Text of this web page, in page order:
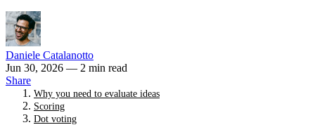
Daniele Catalanotto
Jun 30, 2026 — 2 min read
Share
Why you need to evaluate ideas
Scoring
Dot voting